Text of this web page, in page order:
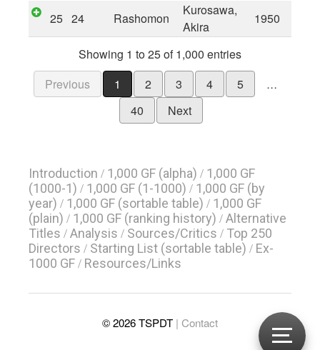
25 24 Rashomon
Kurosawa,
Akira
1950
Showing 1 to 25 of 1,000 entries
Previous
1 2 3 4 5 …
40 Next
Introduction / 1,000 GF (alpha) / 1,000 GF
(1000-1) / 1,000 GF (1-1000) / 1,000 GF (by
year) / 1,000 GF (sortable table) / 1,000 GF
(plain) / 1,000 GF (ranking history) / Alternative
Titles / Analysis / Sources/Critics / Top 250
Directors / Starting List (sortable table) / Ex-
1000 GF / Resources/Links
© 2026 TSPDT | Contact